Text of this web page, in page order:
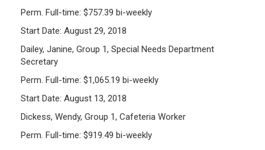
Perm. Full-time: $757.39 bi-weekly
Start Date: August 29, 2018
Dailey, Janine, Group 1, Special Needs Department
Secretary
Perm. Full-time: $1,065.19 bi-weekly
Start Date: August 13, 2018
Dickess, Wendy, Group 1, Cafeteria Worker
Perm. Full-time: $919.49 bi-weekly